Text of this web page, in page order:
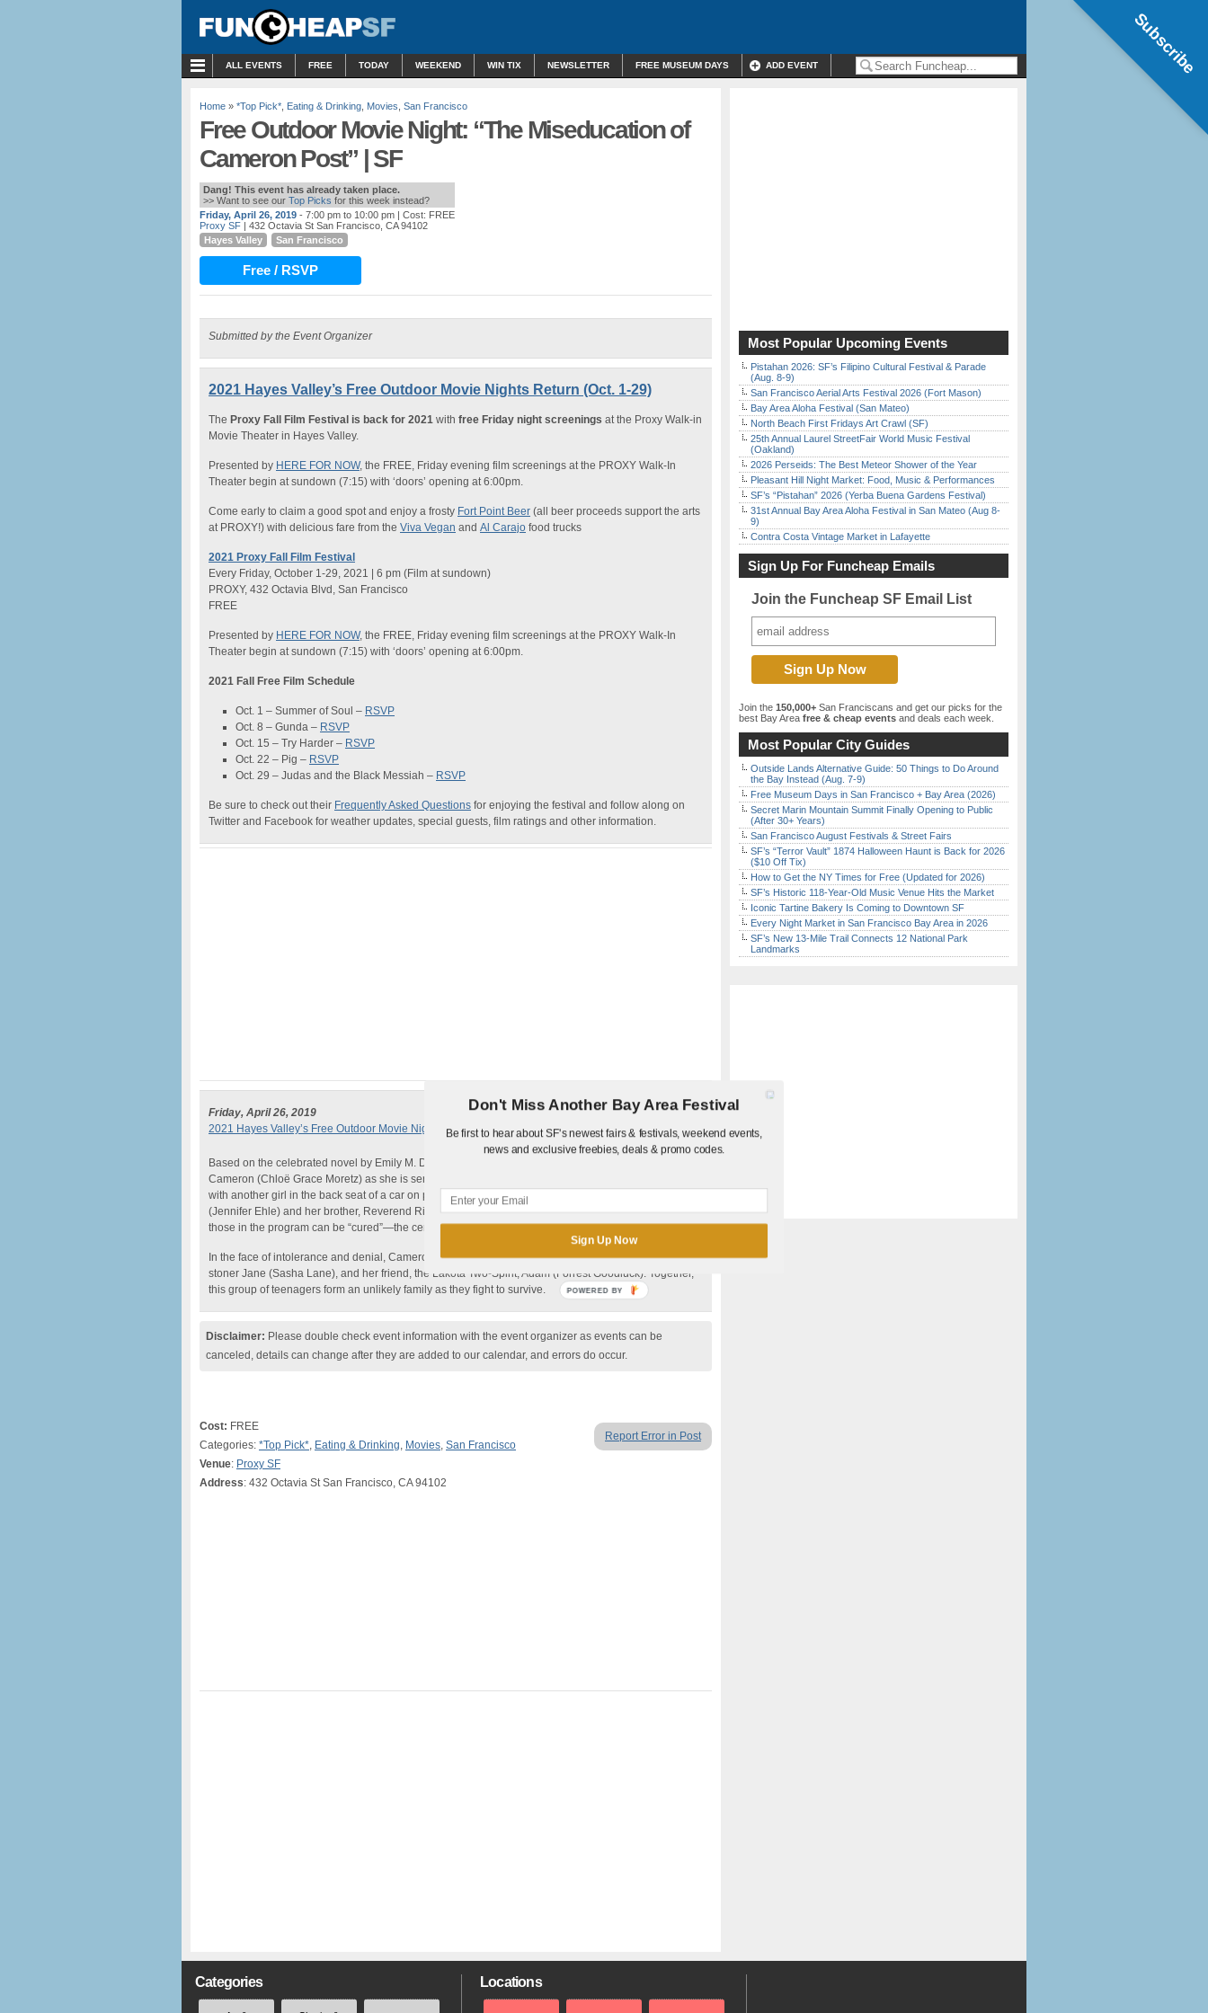
ALL EVENTS FREE TODAY WEEKEND WIN TIX NEWSLETTER FREE MUSEUM DAYS ADD EVENT
Home » *Top Pick* Eating & Drinking Movies San Francisco
Free Outdoor Movie Night: “The Miseducation of
Cameron Post” | SF
Dang! This event has already taken place.
>> Want to see our Top Picks for this week instead?
Friday, April 26, 2019 - 7:00 pm to 10:00 pm | Cost: FREE
Proxy SF | 432 Octavia St San Francisco, CA 94102
Hayes Valley
San Francisco
Free / RSVP
Submitted by the Event Organizer
2021 Hayes Valley’s Free Outdoor Movie Nights Return (Oct. 1-29)
The Proxy Fall Film Festival is back for 2021 with free Friday night screenings at the Proxy Walk-in
Movie Theater in Hayes Valley.
Presented by HERE FOR NOW, the FREE, Friday evening film screenings at the PROXY Walk-In
Theater begin at sundown (7:15) with ‘doors’ opening at 6:00pm.
Come early to claim a good spot and enjoy a frosty Fort Point Beer (all beer proceeds support the arts
at PROXY!) with delicious fare from the Viva Vegan and Al Carajo food trucks
2021 Proxy Fall Film Festival
Every Friday, October 1-29, 2021 | 6 pm (Film at sundown)
PROXY, 432 Octavia Blvd, San Francisco
FREE
Presented by HERE FOR NOW, the FREE, Friday evening film screenings at the PROXY Walk-In
Theater begin at sundown (7:15) with ‘doors’ opening at 6:00pm.
2021 Fall Free Film Schedule
Oct. 1 – Summer of Soul – RSVP
Oct. 8 – Gunda – RSVP
Oct. 15 – Try Harder – RSVP
Oct. 22 – Pig – RSVP
Oct. 29 – Judas and the Black Messiah – RSVP
Be sure to check out their Frequently Asked Questions for enjoying the festival and follow along on
Twitter and Facebook for weather updates, special guests, film ratings and other information.
Friday, April 26, 2019
2021 Hayes Valley’s Free Outdoor Movie Nights Return (Oct. 1-29)
Based on the celebrated novel by Emily M. Danforth,
Cameron (Chloë Grace Moretz) as she is sent to a gay conversion therapy center after getting caught
with another girl in the back seat of a car on prom night. Run by the strict and severe Dr. Lydia Marsh
(Jennifer Ehle) and her brother, Reverend Rick (John Gallagher Jr.)—himself an example of how
those in the program can be “cured”—the center is built upon repenting for “same sex attraction.”
In the face of intolerance and denial, Cameron meets a group of fellow sinners including the amputee
stoner Jane (Sasha Lane), and her friend, the Lakota Two-Spirit, Adam (Forrest Goodluck). Together,
this group of teenagers form an unlikely family as they fight to survive.
Disclaimer: Please double check event information with the event organizer as events can be
canceled, details can change after they are added to our calendar, and errors do occur.
Report Error in Post
Cost: FREE
Categories: *Top Pick*, Eating & Drinking, Movies, San Francisco
Venue: Proxy SF
Address: 432 Octavia St San Francisco, CA 94102
Most Popular Upcoming Events
Pistahan 2026: SF’s Filipino Cultural Festival & Parade
(Aug. 8-9)
San Francisco Aerial Arts Festival 2026 (Fort Mason)
Bay Area Aloha Festival (San Mateo)
North Beach First Fridays Art Crawl (SF)
25th Annual Laurel StreetFair World Music Festival
(Oakland)
2026 Perseids: The Best Meteor Shower of the Year
Pleasant Hill Night Market: Food, Music & Performances
SF’s “Pistahan” 2026 (Yerba Buena Gardens Festival)
31st Annual Bay Area Aloha Festival in San Mateo (Aug 8-
9)
Contra Costa Vintage Market in Lafayette
Sign Up For Funcheap Emails
Join the Funcheap SF Email List
Join the 150,000+ San Franciscans and get our picks for the
best Bay Area free & cheap events and deals each week.
Most Popular City Guides
Outside Lands Alternative Guide: 50 Things to Do Around
the Bay Instead (Aug. 7-9)
Free Museum Days in San Francisco + Bay Area (2026)
Secret Marin Mountain Summit Finally Opening to Public
(After 30+ Years)
San Francisco August Festivals & Street Fairs
SF’s “Terror Vault” 1874 Halloween Haunt is Back for 2026
($10 Off Tix)
How to Get the NY Times for Free (Updated for 2026)
SF’s Historic 118-Year-Old Music Venue Hits the Market
Iconic Tartine Bakery Is Coming to Downtown SF
Every Night Market in San Francisco Bay Area in 2026
SF’s New 13-Mile Trail Connects 12 National Park
Landmarks
Categories Locations
Subscribe
Don't Miss Another Bay Area Festival
Be first to hear about SF's newest fairs & festivals, weekend events,
news and exclusive freebies, deals & promo codes.
Sign Up Now
POWERED BY